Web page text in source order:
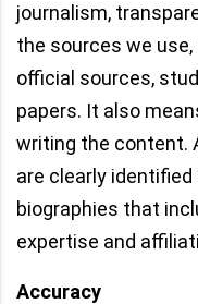
journalism,
the sources we
official sources,
papers. It also
writing the content.
are clearly
biographies that
expertise and
Accuracy